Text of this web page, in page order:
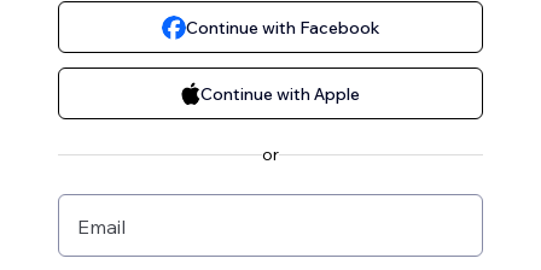
Continue with Facebook
Continue with Apple
or
Email